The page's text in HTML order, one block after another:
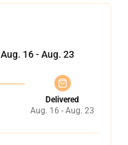
Aug. 16 - Aug. 23
Delivered
Aug. 16 - Aug. 23